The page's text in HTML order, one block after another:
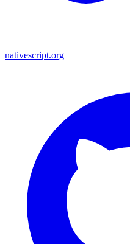
nativescript.org